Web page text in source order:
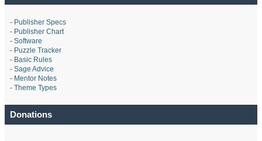
- Publisher Specs
- Publisher Chart
- Software
- Puzzle Tracker
- Basic Rules
- Sage Advice
- Mentor Notes
- Theme Types
Donations